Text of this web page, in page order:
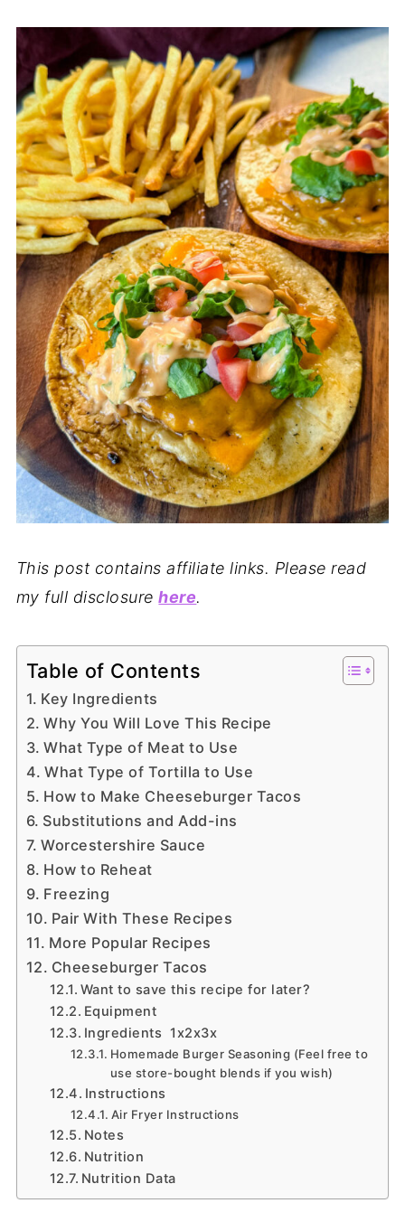
This post contains affiliate links. Please read
my full disclosurehere.
Table of Contents
Key Ingredients
Why You Will Love This Recipe
What Type of Meat to Use
What Type of Tortilla to Use
How to Make Cheeseburger Tacos
Substitutions and Add-ins
Worcestershire Sauce
How to Reheat
Freezing
Pair With These Recipes
More Popular Recipes
Cheeseburger Tacos
Want to save this recipe for later?
Equipment
Ingredients 1x2x3x
Homemade Burger Seasoning (Feel free to
use store-bought blends if you wish)
Instructions
Air Fryer Instructions
Notes
Nutrition
Nutrition Data